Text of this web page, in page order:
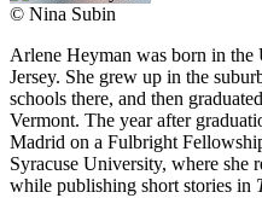
© Nina Subin
Arlene Heyman was born in
Jersey. She grew up in the
schools there, and then
Vermont. The year after
Madrid on a Fulbright
Syracuse University, where she
while publishing short stories in